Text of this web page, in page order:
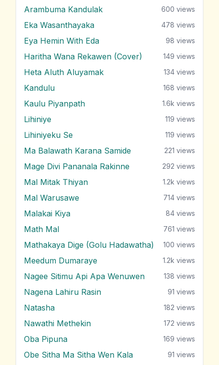
Arambuma Kandulak 600 views
Eka Wasanthayaka 478 views
Eya Hemin With Eda 98 views
Haritha Wana Rekawen (Cover) 149 views
Heta Aluth Aluyamak 134 views
Kandulu 168 views
Kaulu Piyanpath 1.6k views
Lihiniye 119 views
Lihiniyeku Se 119 views
Ma Balawath Karana Samide 221 views
Mage Divi Pananala Rakinne 292 views
Mal Mitak Thiyan 1.2k views
Mal Warusawe 714 views
Malakai Kiya 84 views
Math Mal 761 views
Mathakaya Dige (Golu Hadawatha) 100 views
Meedum Dumaraye 1.2k views
Nagee Sitimu Api Apa Wenuwen 138 views
Nagena Lahiru Rasin 91 views
Natasha 182 views
Nawathi Methekin 172 views
Oba Pipuna 169 views
Obe Sitha Ma Sitha Wen Kala 91 views